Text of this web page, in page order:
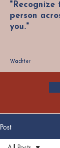
person
you."
Wachter
Post